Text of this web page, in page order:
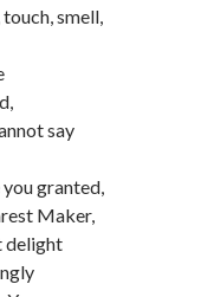
smell,
say
granted,
Maker,
delight